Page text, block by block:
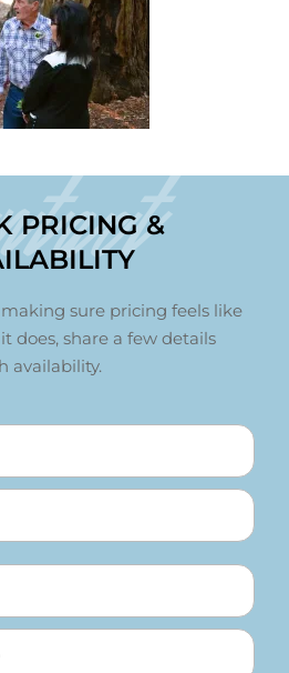
PRICING &
sure pricing feels like
does, share a few details
availability.